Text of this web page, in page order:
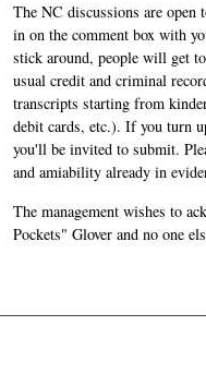
The NC discussions are
in on the comment box with
stick around, people will get
usual credit and criminal
transcripts starting from
debit cards, etc.). If you turn
you'll be invited to submit.
and amiability already in
The management wishes to
Pockets" Glover and no one